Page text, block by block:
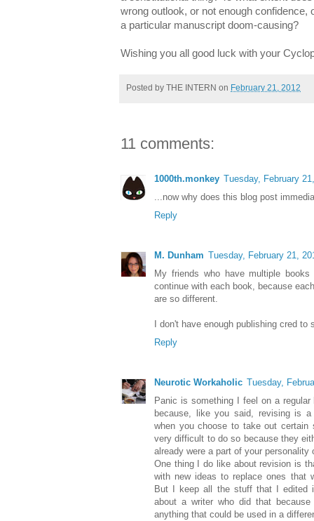
wrong outlook, or not enough confidence,
a particular manuscript doom-causing?
Wishing you all good luck with your
Posted by THE INTERN on February 21, 2012
11 comments:
1000th.monkey Tuesday, February
...now why does this blog post
Reply
M. Dunham Tuesday, February 21,
My friends who have multiple
continue with each book, because
are so different.
I don't have enough publishing cred
Reply
Neurotic Workaholic Tuesday,
Panic is something I feel on a
because, like you said, revising is
when you choose to take out certain
very difficult to do so because they
already were a part of your personality
One thing I do like about revision is
with new ideas to replace ones that
But I keep all the stuff that I edited
about a writer who did that
anything that could be used in a